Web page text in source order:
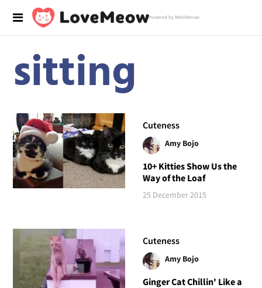
Powered by RebelMouse
sitting
Cuteness
Amy Bojo
10+ Kitties Show Us the
Way of the Loaf
25 December 2015
Cuteness
Amy Bojo
Ginger Cat Chillin' Like a